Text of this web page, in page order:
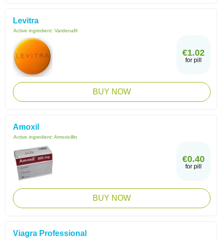
Levitra
Active ingredient: Vardenafil
€1.02
for pill
BUY NOW
Amoxil
Active ingredient: Amoxicillin
€0.40
for pill
BUY NOW
Viagra Professional